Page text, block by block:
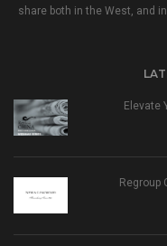
share both in the West, and
Elevate
Regroup